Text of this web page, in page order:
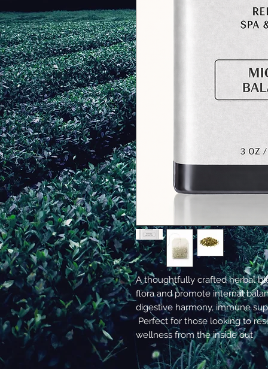
A thoughtfully crafted herbal
flora and promote internal
digestive harmony, immune
Perfect for those looking to
wellness from the inside out